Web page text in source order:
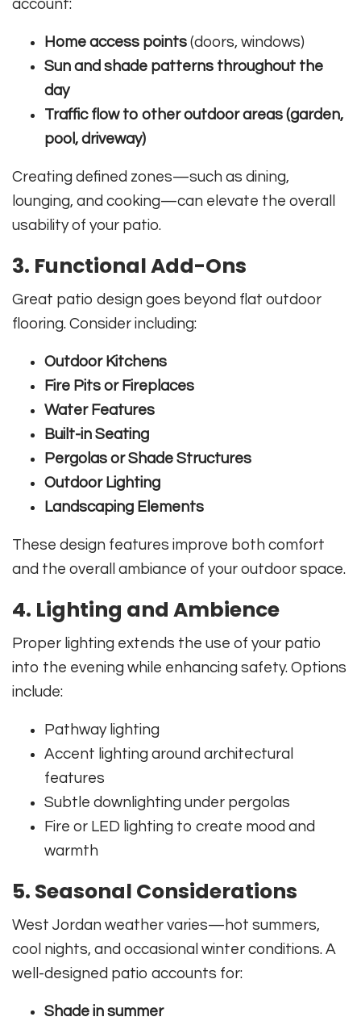
account:
Home access points (doors, windows)
Sun and shade patterns throughout the
day
Traffic flow to other outdoor areas (garden,
pool, driveway)
Creating defined zones—such as dining,
lounging, and cooking—can elevate the overall
usability of your patio.
3. Functional Add-Ons
Great patio design goes beyond flat outdoor
flooring. Consider including:
Outdoor Kitchens
Fire Pits or Fireplaces
Water Features
Built-in Seating
Pergolas or Shade Structures
Outdoor Lighting
Landscaping Elements
These design features improve both comfort
and the overall ambiance of your outdoor space.
4. Lighting and Ambience
Proper lighting extends the use of your patio
into the evening while enhancing safety. Options
include:
Pathway lighting
Accent lighting around architectural
features
Subtle downlighting under pergolas
Fire or LED lighting to create mood and
warmth
5. Seasonal Considerations
West Jordan weather varies—hot summers,
cool nights, and occasional winter conditions. A
well-designed patio accounts for:
Shade in summer